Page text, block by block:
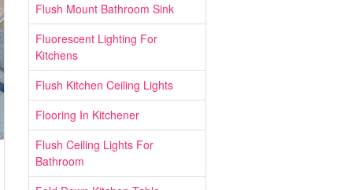
Flush Mount Bathroom Sink
Fluorescent Lighting For
Kitchens
Flush Kitchen Ceiling Lights
Flooring In Kitchener
Flush Ceiling Lights For
Bathroom